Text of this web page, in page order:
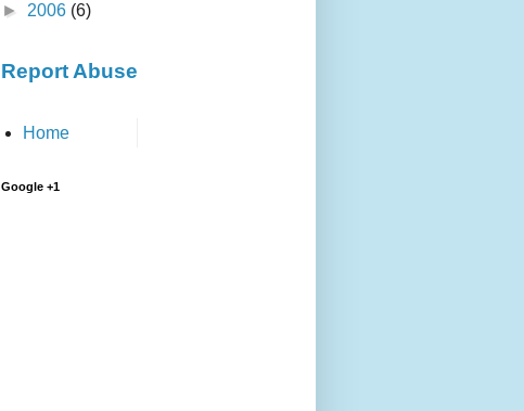
► 2006 (6)
Report Abuse
Home
Google +1